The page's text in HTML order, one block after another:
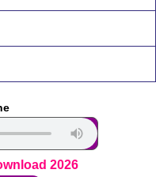
2026